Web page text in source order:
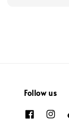
Follow us